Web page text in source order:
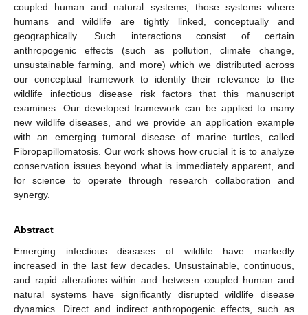
coupled human and natural systems, those systems where
humans and wildlife are tightly linked, conceptually and
geographically. Such interactions consist of certain
anthropogenic effects (such as pollution, climate change,
unsustainable farming, and more) which we distributed across
our conceptual framework to identify their relevance to the
wildlife infectious disease risk factors that this manuscript
examines. Our developed framework can be applied to many
new wildlife diseases, and we provide an application example
with an emerging tumoral disease of marine turtles, called
Fibropapillomatosis. Our work shows how crucial it is to analyze
conservation issues beyond what is immediately apparent, and
for science to operate through research collaboration and
synergy.
Abstract
Emerging infectious diseases of wildlife have markedly
increased in the last few decades. Unsustainable, continuous,
and rapid alterations within and between coupled human and
natural systems have significantly disrupted wildlife disease
dynamics. Direct and indirect anthropogenic effects, such as